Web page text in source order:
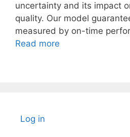
uncertainty and its impact
quality. Our model
measured by on-time
Read more
Log in